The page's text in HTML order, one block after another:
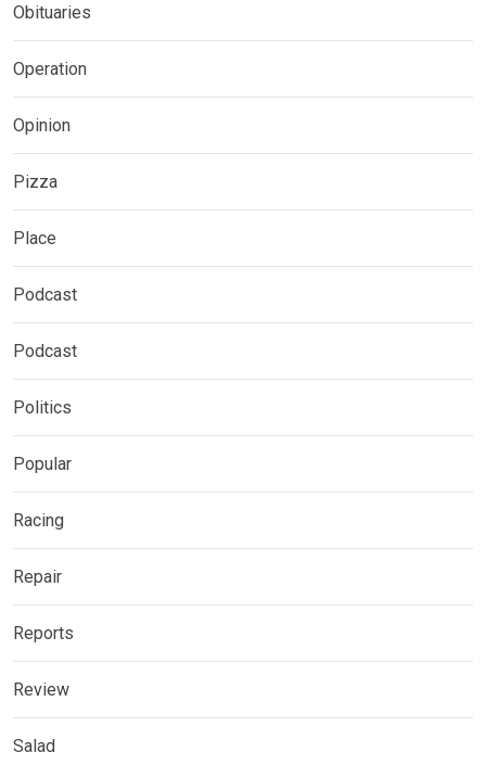
Obituaries
Operation
Opinion
Pizza
Place
Podcast
Podcast
Politics
Popular
Racing
Repair
Reports
Review
Salad